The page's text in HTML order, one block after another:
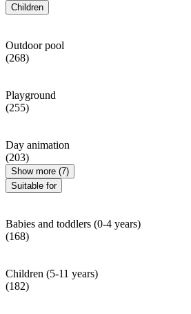
Children
Outdoor pool
(268)
Playground
(255)
Day animation
(203)
Show more (7)
Suitable for
Babies and toddlers (0-4 years)
(168)
Children (5-11 years)
(182)